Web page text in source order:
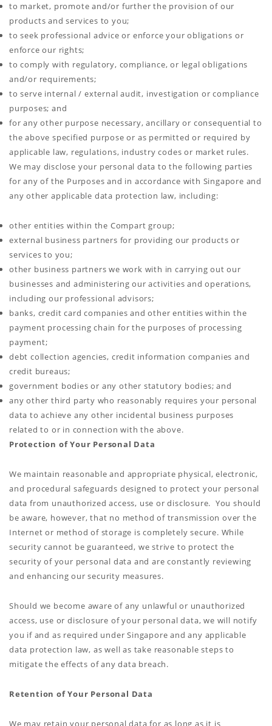
to market, promote and/or further the provision of our
products and services to you;
to seek professional advice or enforce your obligations or
enforce our rights;
to comply with regulatory, compliance, or legal obligations
and/or requirements;
to serve internal / external audit, investigation or compliance
purposes; and
for any other purpose necessary, ancillary or consequential to
the above specified purpose or as permitted or required by
applicable law, regulations, industry codes or market rules.
We may disclose your personal data to the following parties
for any of the Purposes and in accordance with Singapore and
any other applicable data protection law, including:
other entities within the Compart group;
external business partners for providing our products or
services to you;
other business partners we work with in carrying out our
businesses and administering our activities and operations,
including our professional advisors;
banks, credit card companies and other entities within the
payment processing chain for the purposes of processing
payment;
debt collection agencies, credit information companies and
credit bureaus;
government bodies or any other statutory bodies; and
any other third party who reasonably requires your personal
data to achieve any other incidental business purposes
related to or in connection with the above.
Protection of Your Personal Data
We maintain reasonable and appropriate physical, electronic,
and procedural safeguards designed to protect your personal
data from unauthorized access, use or disclosure. You should
be aware, however, that no method of transmission over the
Internet or method of storage is completely secure. While
security cannot be guaranteed, we strive to protect the
security of your personal data and are constantly reviewing
and enhancing our security measures.
Should we become aware of any unlawful or unauthorized
access, use or disclosure of your personal data, we will notify
you if and as required under Singapore and any applicable
data protection law, as well as take reasonable steps to
mitigate the effects of any data breach.
Retention of Your Personal Data
We may retain your personal data for as long as it is